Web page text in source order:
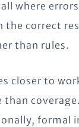
where
the correct
than rules.
closer to
formal